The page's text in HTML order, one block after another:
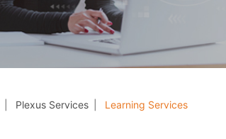
Plexus Services Learning Services